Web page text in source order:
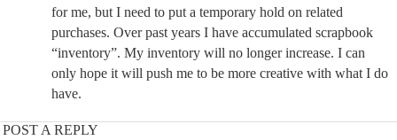
for me, but I need to put a temporary hold on related
purchases. Over past years I have accumulated scrapbook
“inventory”. My inventory will no longer increase. I can
only hope it will push me to be more creative with what I do
have.
POST A REPLY